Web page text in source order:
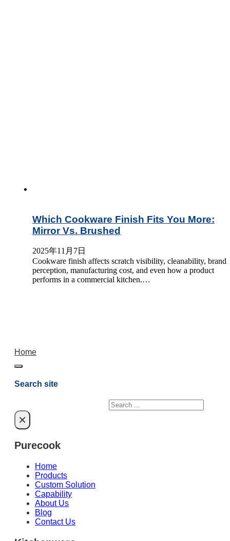
Which Cookware Finish Fits You More:
Mirror Vs. Brushed
2025年11月7日
Cookware finish affects scratch visibility, cleanability, brand
perception, manufacturing cost, and even how a product
performs in a commercial kitchen.…
Home
Search site
Search
×
Purecook
Home
Products
Custom Solution
Capability
About Us
Blog
Contact Us